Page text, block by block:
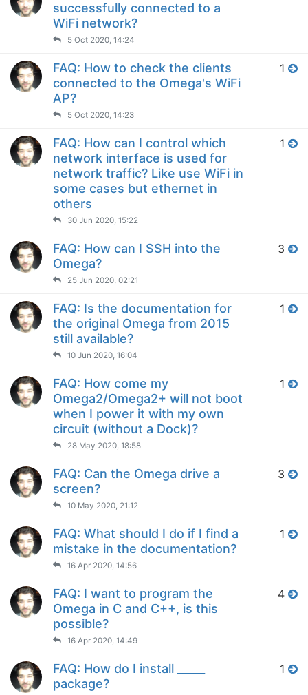
successfully connected to a
WiFi network?
5 Oct 2020, 14:24
FAQ: How to check the clients
connected to the Omega's WiFi
AP?
5 Oct 2020, 14:23
1
FAQ: How can I control which
network interface is used for
network traffic? Like use WiFi in
some cases but ethernet in
others
30 Jun 2020, 15:22
1
FAQ: How can I SSH into the
Omega?
25 Jun 2020, 02:21
3
FAQ: Is the documentation for
the original Omega from 2015
still available?
10 Jun 2020, 16:04
1
FAQ: How come my
Omega2/Omega2+ will not boot
when I power it with my own
circuit (without a Dock)?
28 May 2020, 18:58
1
FAQ: Can the Omega drive a
screen?
10 May 2020, 21:12
3
FAQ: What should I do if I find a
mistake in the documentation?
16 Apr 2020, 14:56
1
FAQ: I want to program the
Omega in C and C++, is this
possible?
16 Apr 2020, 14:49
4
FAQ: How do I install _____
package?
1